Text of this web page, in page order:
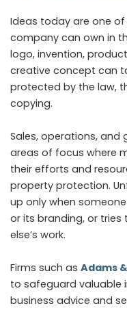
Ideas today are one
company can own in
logo, invention,
creative concept can
protected by the law,
copying.
Sales, operations,
areas of focus where
their efforts and
property protection.
up only when
or its branding, or
else’s work.
Firms such as Adams
to safeguard valuable
business advice and